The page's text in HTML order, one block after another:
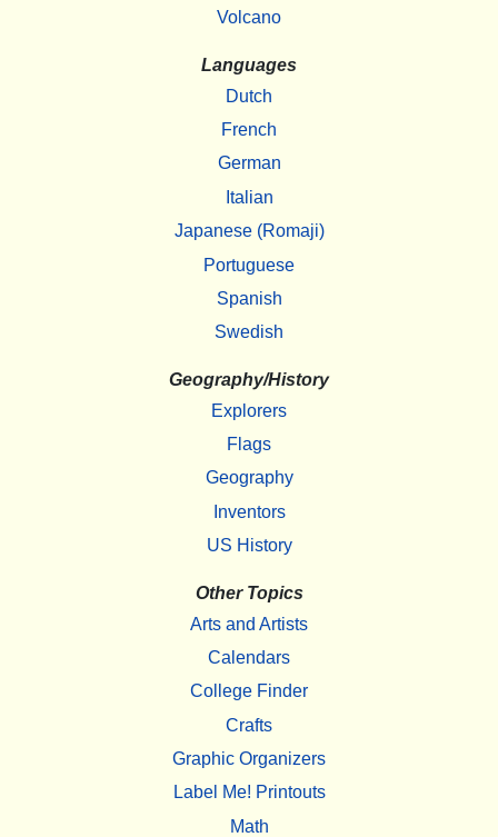
Volcano
Languages
Dutch
French
German
Italian
Japanese (Romaji)
Portuguese
Spanish
Swedish
Geography/History
Explorers
Flags
Geography
Inventors
US History
Other Topics
Arts and Artists
Calendars
College Finder
Crafts
Graphic Organizers
Label Me! Printouts
Math